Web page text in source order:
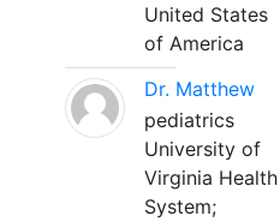
United States
of America
Dr. Matthew
pediatrics
University of
Virginia Health
System;